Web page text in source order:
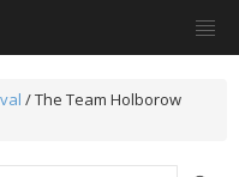
/The Team Holborow